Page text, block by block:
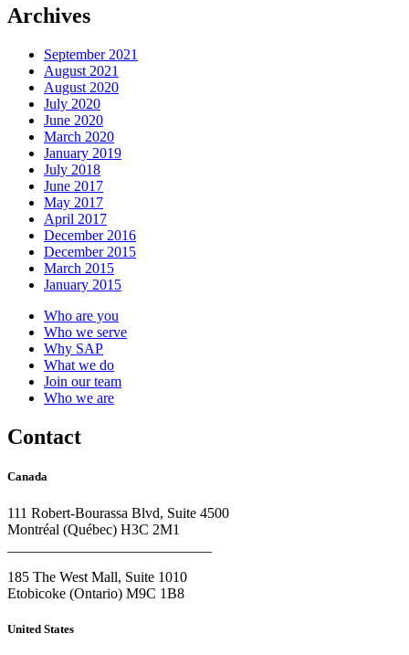
Archives
September 2021
August 2021
August 2020
July 2020
June 2020
March 2020
January 2019
July 2018
June 2017
May 2017
April 2017
December 2016
December 2015
March 2015
January 2015
Who are you
Who we serve
Why SAP
What we do
Join our team
Who we are
Contact
Canada
111 Robert-Bourassa Blvd, Suite 4500
Montréal (Québec) H3C 2M1
185 The West Mall, Suite 1010
Etobicoke (Ontario) M9C 1B8
United States